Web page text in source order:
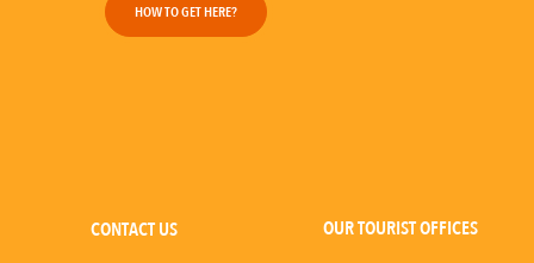
HOW TO GET HERE?
CONTACT US OUR TOURIST OFFICES